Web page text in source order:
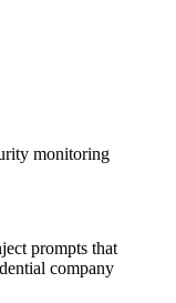
monitoring
prompts that
company